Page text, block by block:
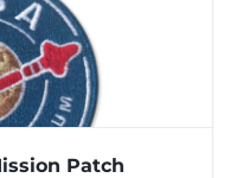
/ DETAILS
Patch